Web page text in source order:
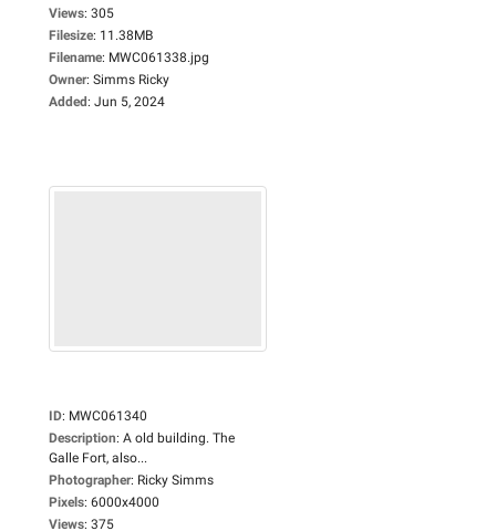
Views: 305
Filesize: 11.38MB
Filename: MWC061338.jpg
Owner: Simms Ricky
Added: Jun 5, 2024
ID: MWC061340
Description: A old building. The
Galle Fort, also...
Photographer: Ricky Simms
Pixels: 6000x4000
Views: 375